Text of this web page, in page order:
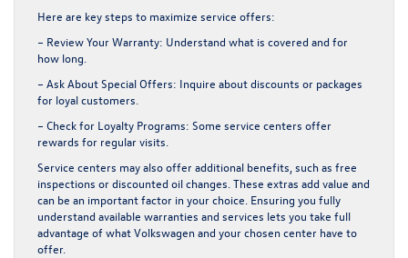
Here are key steps to maximize service offers:
– Review Your Warranty: Understand what is covered and for
how long.
– Ask About Special Offers: Inquire about discounts or packages
for loyal customers.
– Check for Loyalty Programs: Some service centers offer
rewards for regular visits.
Service centers may also offer additional benefits, such as free
inspections or discounted oil changes. These extras add value and
can be an important factor in your choice. Ensuring you fully
understand available warranties and services lets you take full
advantage of what Volkswagen and your chosen center have to
offer.